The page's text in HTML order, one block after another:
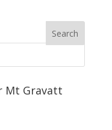
Mt Gravatt